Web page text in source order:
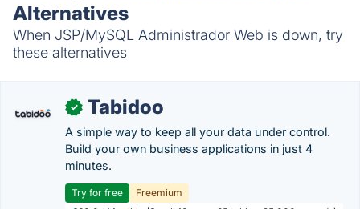
Alternatives
When JSP/MySQL Administrador Web is down, try
these alternatives
✓ Tabidoo
A simple way to keep all your data under control.
Build your own business applications in just 4
minutes.
Try for free
Freemium